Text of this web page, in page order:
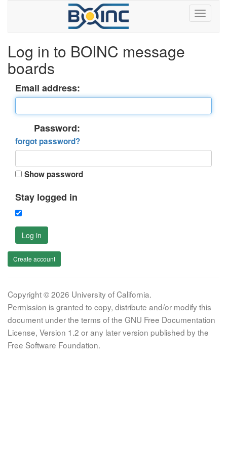
Log in to BOINC message
boards
Email address:
Password:
forgot password?
Show password
Stay logged in
Log in
Create account
Copyright © 2026 University of California.
Permission is granted to copy, distribute and/or modify this
document under the terms of the GNU Free Documentation
License, Version 1.2 or any later version published by the
Free Software Foundation.